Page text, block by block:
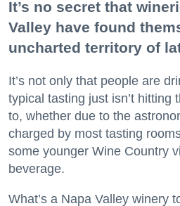
It’s no secret that
Valley have found
uncharted territory of
It’s not only that people are
typical tasting just isn’t hitting
to, whether due to the
charged by most tasting
some younger Wine Country
beverage.
What’s a Napa Valley winery